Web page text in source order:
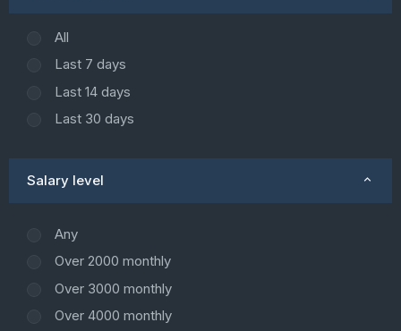
All
Last 7 days
Last 14 days
Last 30 days
Salary level
Any
Over 2000 monthly
Over 3000 monthly
Over 4000 monthly